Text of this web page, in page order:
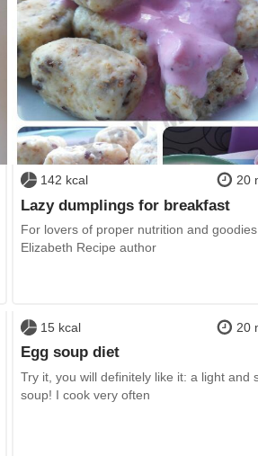
142 kcal 20
Lazy dumplings for breakfast
For lovers of proper nutrition and
Elizabeth Recipe author
15 kcal 20
Egg soup diet
Try it, you will definitely like it: a light and
soup! I cook very often